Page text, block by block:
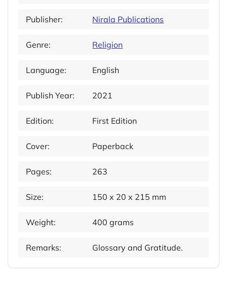
Publisher: Nirala Publications
Genre: Religion
Language: English
Publish Year: 2021
Edition: First Edition
Cover: Paperback
Pages: 263
Size: 150 x 20 x 215 mm
Weight: 400 grams
Remarks: Glossary and Gratitude.